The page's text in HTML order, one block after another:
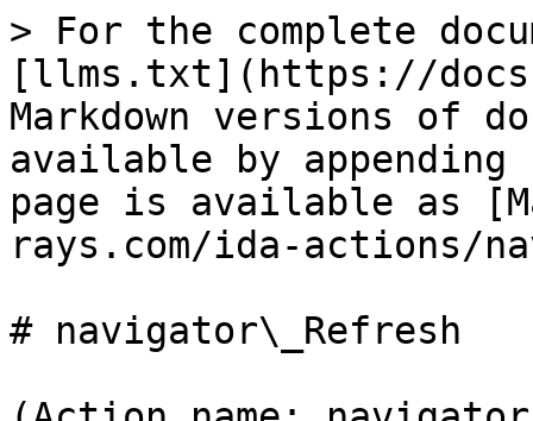
> For the complete
[llms.txt](https://
Markdown versions of
available by
page is available as
rays.com/ida-actions/
# navigator\_Refresh